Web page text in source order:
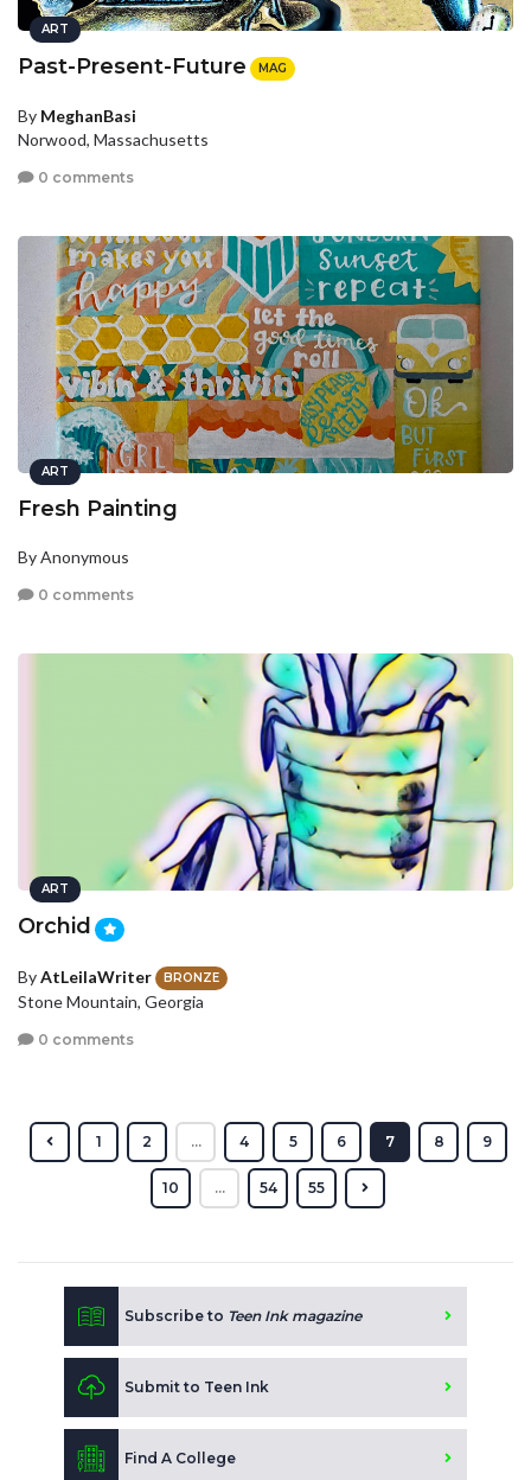
ART
Past-Present-Future MAG
By MeghanBasi
Norwood, Massachusetts
0 comments
ART
Fresh Painting
By Anonymous
0 comments
ART
Orchid
ByAtLeilaWriter BRONZE
Stone Mountain, Georgia
0 comments
1 2 ... 4 5 6 7 8 9
10 ... 54 55
Subscribe to Teen Ink magazine
Submit to Teen Ink
Find A College